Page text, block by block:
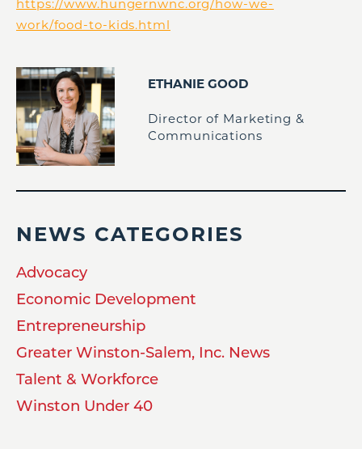
https://www.hungernwnc.org/how-we-
work/food-to-kids.html
ETHANIE GOOD
Director of Marketing &
Communications
NEWS CATEGORIES
Advocacy
Economic Development
Entrepreneurship
Greater Winston-Salem, Inc. News
Talent & Workforce
Winston Under 40